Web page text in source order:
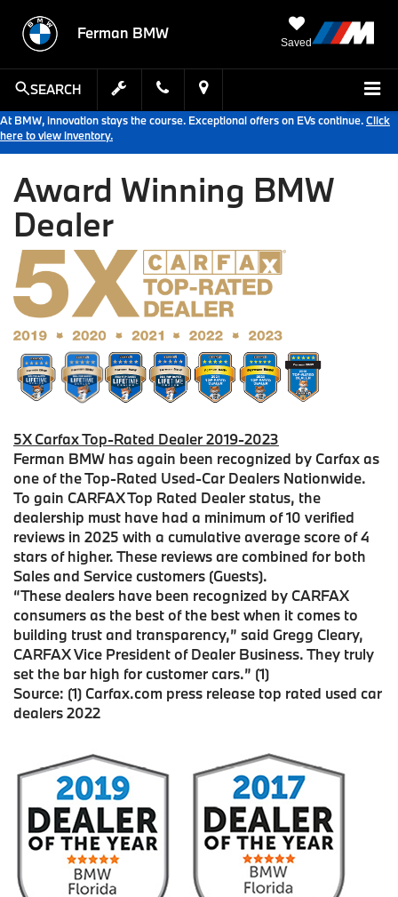
Ferman BMW
Saved
SEARCH
At BMW, innovation stays the course. Exceptional offers on EVs continue.Click
here to view inventory.
Award Winning BMW
Dealer
5X Carfax Top-Rated Dealer 2019-2023
Ferman BMW has again been recognized by Carfax as
one of the Top-Rated Used-Car Dealers Nationwide.
To gain CARFAX Top Rated Dealer status, the
dealership must have had a minimum of 10 verified
reviews in 2025 with a cumulative average score of 4
stars of higher. These reviews are combined for both
Sales and Service customers (Guests).
“These dealers have been recognized by CARFAX
consumers as the best of the best when it comes to
building trust and transparency,” said Gregg Cleary,
CARFAX Vice President of Dealer Business. They truly
set the bar high for customer cars.” (1)
Source: (1) Carfax.com press release top rated used car
dealers 2022